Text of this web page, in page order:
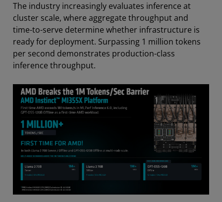
The industry increasingly evaluates inference at
cluster scale, where aggregate throughput and
time-to-serve determine whether infrastructure is
ready for deployment. Surpassing 1 million tokens
per second demonstrates production-class
inference throughput.